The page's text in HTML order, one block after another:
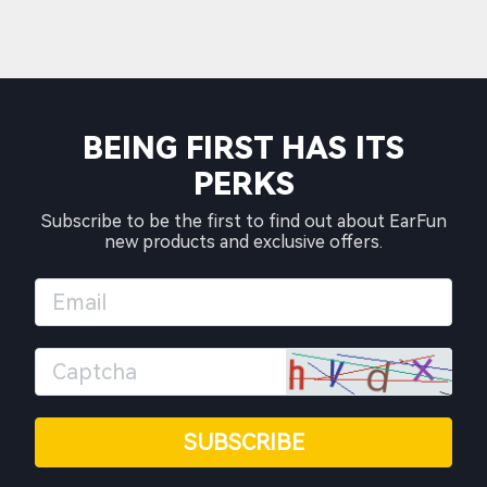
BEING FIRST HAS ITS
PERKS
Subscribe to be the first to find out about EarFun
new products and exclusive offers.
SUBSCRIBE